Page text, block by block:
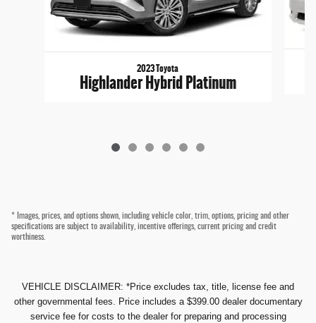
2023 Toyota
Highlander Hybrid Platinum
* Images, prices, and options shown, including vehicle color, trim, options, pricing and other
specifications are subject to availability, incentive offerings, current pricing and credit
worthiness.
VEHICLE DISCLAIMER: *Price excludes tax, title, license fee and
other governmental fees. Price includes a $399.00 dealer documentary
service fee for costs to the dealer for preparing and processing